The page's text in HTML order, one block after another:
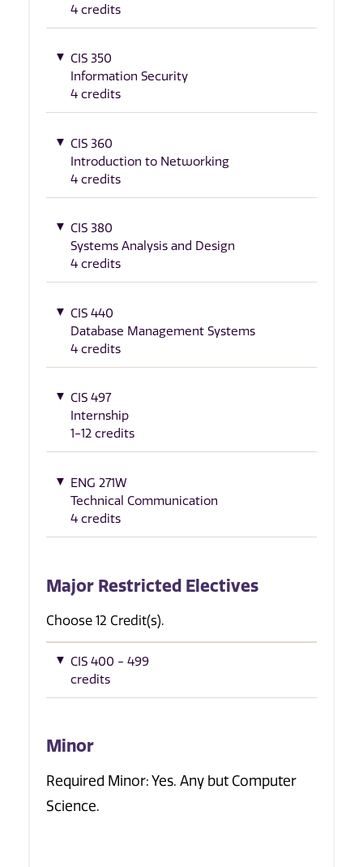
4 credits
CIS 350
Information Security
4 credits
CIS 360
Introduction to Networking
4 credits
CIS 380
Systems Analysis and Design
4 credits
CIS 440
Database Management Systems
4 credits
CIS 497
Internship
1-12 credits
ENG 271W
Technical Communication
4 credits
Major Restricted Electives
Choose 12 Credit(s).
CIS 400 - 499
credits
Minor
Required Minor: Yes. Any but Computer
Science.